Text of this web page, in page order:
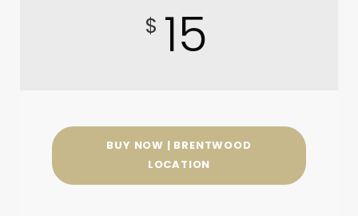
$ 15
BUY NOW | BRENTWOOD
LOCATION